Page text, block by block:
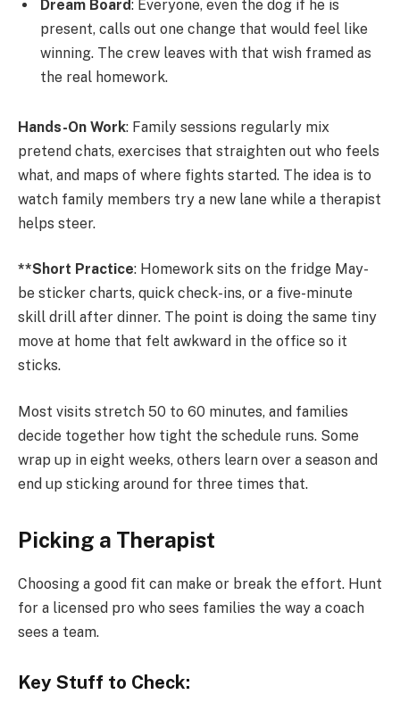
Dream Board: Everyone, even the dog if he is
present, calls out one change that would feel like
winning. The crew leaves with that wish framed as
the real homework.
Hands-On Work: Family sessions regularly mix
pretend chats, exercises that straighten out who feels
what, and maps of where fights started. The idea is to
watch family members try a new lane while a therapist
helps steer.
**Short Practice: Homework sits on the fridge May-
be sticker charts, quick check-ins, or a five-minute
skill drill after dinner. The point is doing the same tiny
move at home that felt awkward in the office so it
sticks.
Most visits stretch 50 to 60 minutes, and families
decide together how tight the schedule runs. Some
wrap up in eight weeks, others learn over a season and
end up sticking around for three times that.
Picking a Therapist
Choosing a good fit can make or break the effort. Hunt
for a licensed pro who sees families the way a coach
sees a team.
Key Stuff to Check: